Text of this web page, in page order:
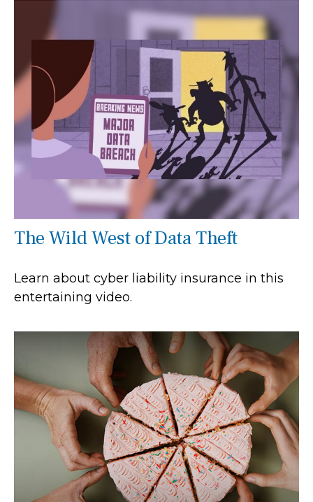
The Wild West of Data Theft
Learn about cyber liability insurance in this
entertaining video.